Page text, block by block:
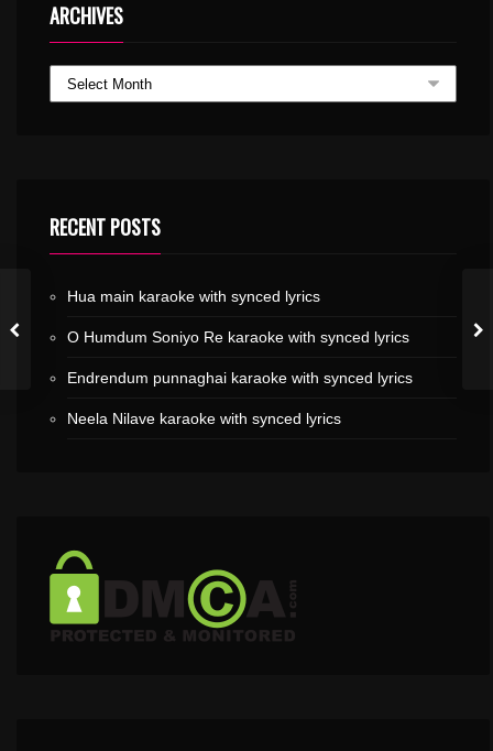
ARCHIVES
RECENT POSTS
Hua main karaoke with synced lyrics
O Humdum Soniyo Re karaoke with synced lyrics
Endrendum punnaghai karaoke with synced lyrics
Neela Nilave karaoke with synced lyrics